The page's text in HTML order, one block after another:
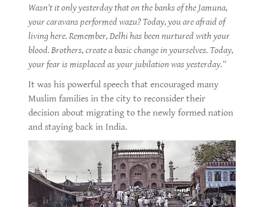
Wasn’t it only yesterday that on the banks of the Jamuna,
your caravans performed wazu? Today, you are afraid of
living here. Remember, Delhi has been nurtured with your
blood. Brothers, create a basic change in yourselves. Today,
your fear is misplaced as your jubilation was yesterday.”
It was his powerful speech that encouraged many
Muslim families in the city to reconsider their
decision about migrating to the newly formed nation
and staying back in India.